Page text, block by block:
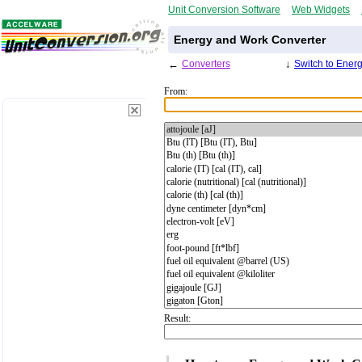
Unit Conversion Software Web Widgets
Energy and Work Converter
← Converters ↓ Switch to
From:
Result: